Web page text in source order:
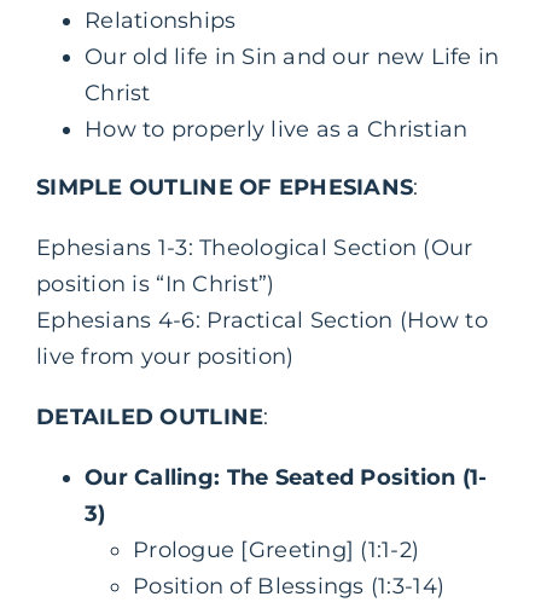
Relationships
Our old life in Sin and our new Life in
Christ
How to properly live as a Christian
SIMPLE OUTLINE OF EPHESIANS:
Ephesians 1-3: Theological Section (Our
position is “In Christ”)
Ephesians 4-6: Practical Section (How to
live from your position)
DETAILED OUTLINE:
Our Calling: The Seated Position (1-
3)
Prologue [Greeting] (1:1-2)
Position of Blessings (1:3-14)